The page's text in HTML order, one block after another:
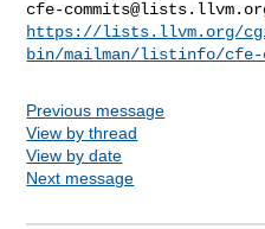
cfe-
https://lists.llvm.org/
bin/mailman/listinfo/cfe-
Previous message
View by thread
View by date
Next message